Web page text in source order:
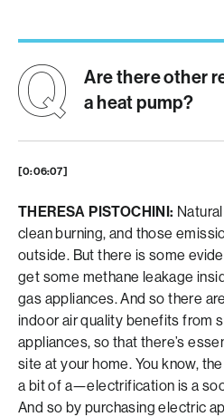
Are there other
a heat pump?
[0:06:07]
THERESA PISTOCHINI:
clean burning, and those
outside. But there is some
get some methane leakage
gas appliances. And so there
indoor air quality benefits from
appliances, so that there’s
site at your home. You know,
a bit of a—electrification is a
And so by purchasing electric